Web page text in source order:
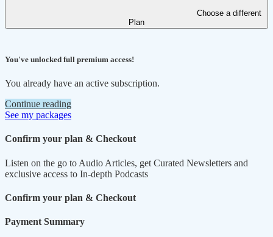
Choose a different
Plan
You've unlocked full premium access!
You already have an active subscription.
Continue reading
See my packages
Confirm your plan & Checkout
Listen on the go to Audio Articles, get Curated Newsletters and
exclusive access to In-depth Podcasts
Confirm your plan & Checkout
Payment Summary